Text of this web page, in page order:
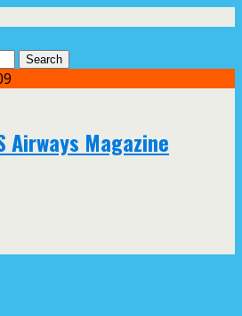
Airways Magazine